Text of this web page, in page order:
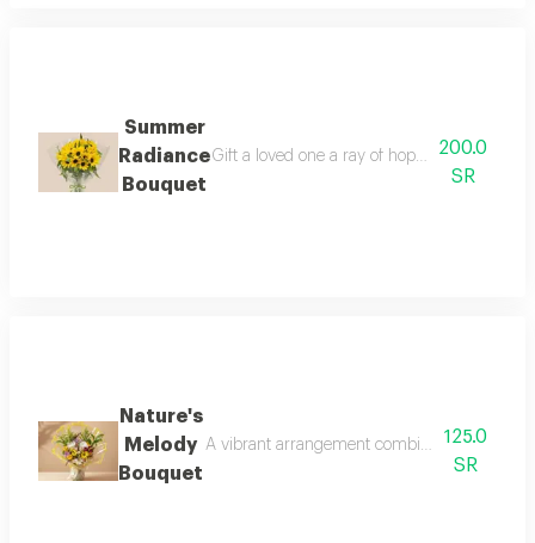
Summer
Radiance
Bouquet
Gift a loved one a ray of hope and joy with
200.0
SR
Nature's
Melody
Bouquet
A vibrant arrangement combining the
125.0
SR